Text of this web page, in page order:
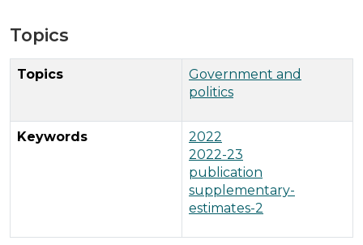
Topics
Topics
Government and
politics
Keywords
2022
2022-23
publication
supplementary-
estimates-2